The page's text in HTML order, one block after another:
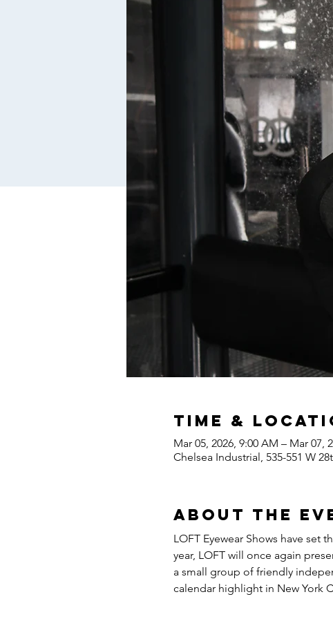
Time &
Mar 05, 2026, 9:00 AM – Mar 07,
Chelsea Industrial, 535-551 W
About the
LOFT Eyewear Shows have set
year, LOFT will once again
a small group of friendly
calendar highlight in New York